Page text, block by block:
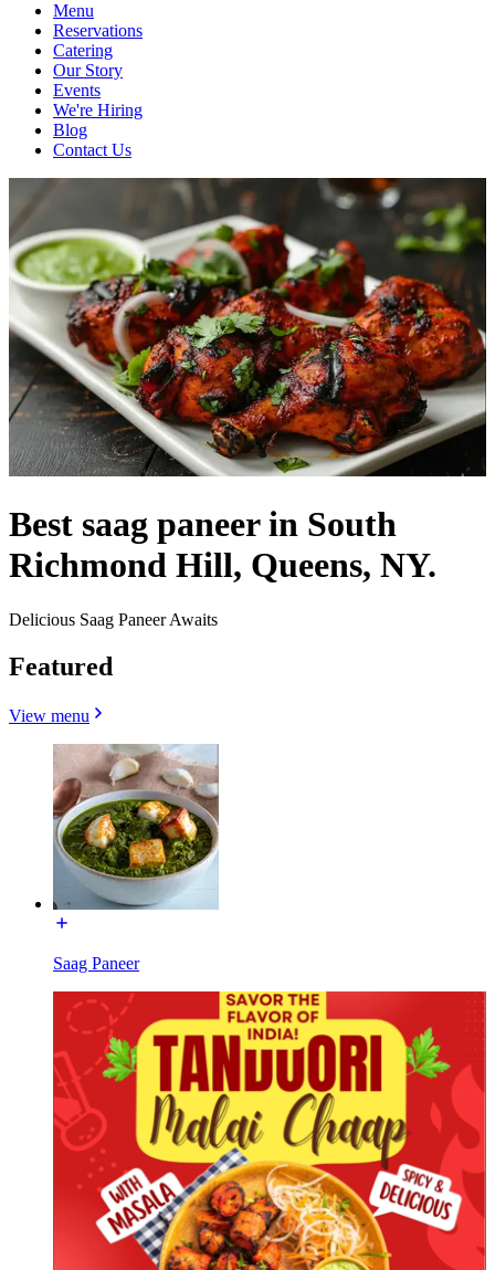
Menu
Reservations
Catering
Our Story
Events
We're Hiring
Blog
Contact Us
Best saag paneer in South
Richmond Hill, Queens, NY.
Delicious Saag Paneer Awaits
Featured
View menu
Saag Paneer